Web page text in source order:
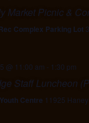
Market Picnic &
Complex Parking Lot
@ 11:00 am - 1:30 pm
Staff Luncheon
Centre 11925